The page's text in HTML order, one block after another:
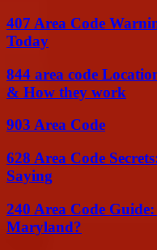
407 Area Code
Today
844 area code
& How they work
903 Area Code
628 Area Code
Saying
240 Area Code
Maryland?